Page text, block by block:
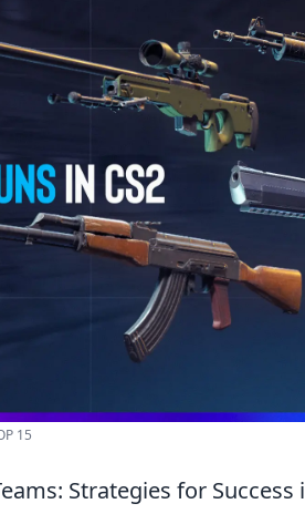
15
Strategies for Success